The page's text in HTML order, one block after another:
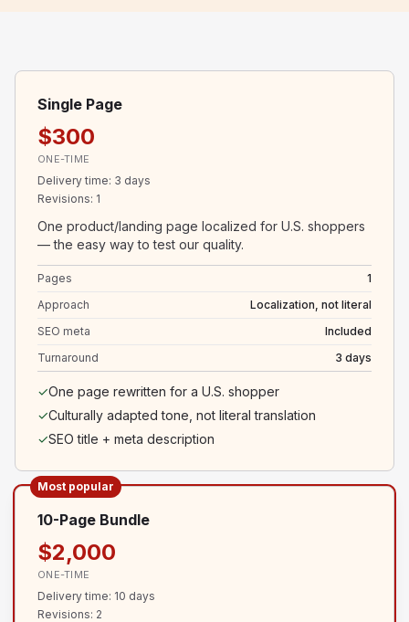
Single Page
$300
ONE-TIME
Delivery time: 3 days
Revisions: 1
One product/landing page localized for U.S. shoppers
— the easy way to test our quality.
Pages
1
Approach
Localization, not literal
SEO meta
Included
Turnaround
3 days
✓One page rewritten for a U.S. shopper
✓Culturally adapted tone, not literal translation
✓SEO title + meta description
Most popular
10-Page Bundle
$2,000
ONE-TIME
Delivery time: 10 days
Revisions: 2